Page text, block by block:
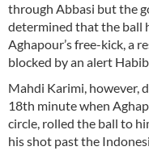
through Abbasi but the
determined that the ball
Aghapour’s free-kick, a
blocked by an alert
Mahdi Karimi, however,
18th minute when
circle, rolled the ball to
his shot past the